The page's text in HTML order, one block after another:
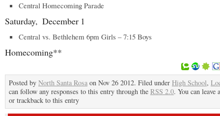
Central Homecoming Parade
Saturday, December 1
Central vs. Bethlehem 6pm Girls – 7:15 Boys
Homecoming**
Posted by North Santa Rosa on Nov 26 2012. Filed under High School,
can follow any responses to this entry through the RSS 2.0. You can leave
or trackback to this entry